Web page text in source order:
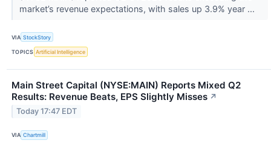
market’s revenue expectations, with sales up 3.9% year ...
VIA StockStory
TOPICS Artificial Intelligence
Main Street Capital (NYSE:MAIN) Reports Mixed Q2
Results: Revenue Beats, EPS Slightly Misses ↗
Today 17:47 EDT
VIA Chartmill